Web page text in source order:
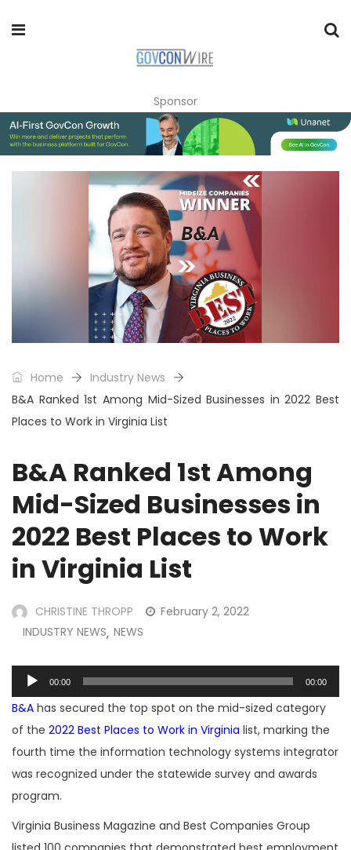
Sponsor
Home
Industry News
B&A Ranked 1st Among Mid-Sized Businesses in 2022 Best
Places to Work in Virginia List
B&A Ranked 1st Among
Mid-Sized Businesses in
2022 Best Places to Work
in Virginia List
CHRISTINE THROPP
February 2, 2022
INDUSTRY NEWS, NEWS
Audio
Player
00:00 00:00
B&A has secured the top spot on the mid-sized category
of the 2022 Best Places to Work in Virginia list, marking the
fourth time the information technology systems integrator
was recognized under the statewide survey and awards
program.
Virginia Business Magazine and Best Companies Group